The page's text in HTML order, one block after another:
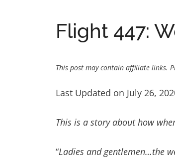
Flight 447:
This post may contain affiliate links.
Last Updated on July 26,
This is a story about how
“Ladies and gentlemen…the